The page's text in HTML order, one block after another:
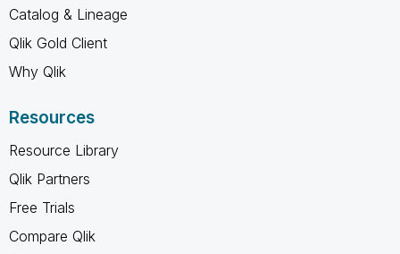
Catalog & Lineage
Qlik Gold Client
Why Qlik
Resources
Resource Library
Qlik Partners
Free Trials
Compare Qlik